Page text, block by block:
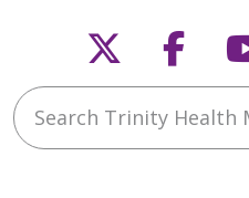
Follow
Search Trinity Health